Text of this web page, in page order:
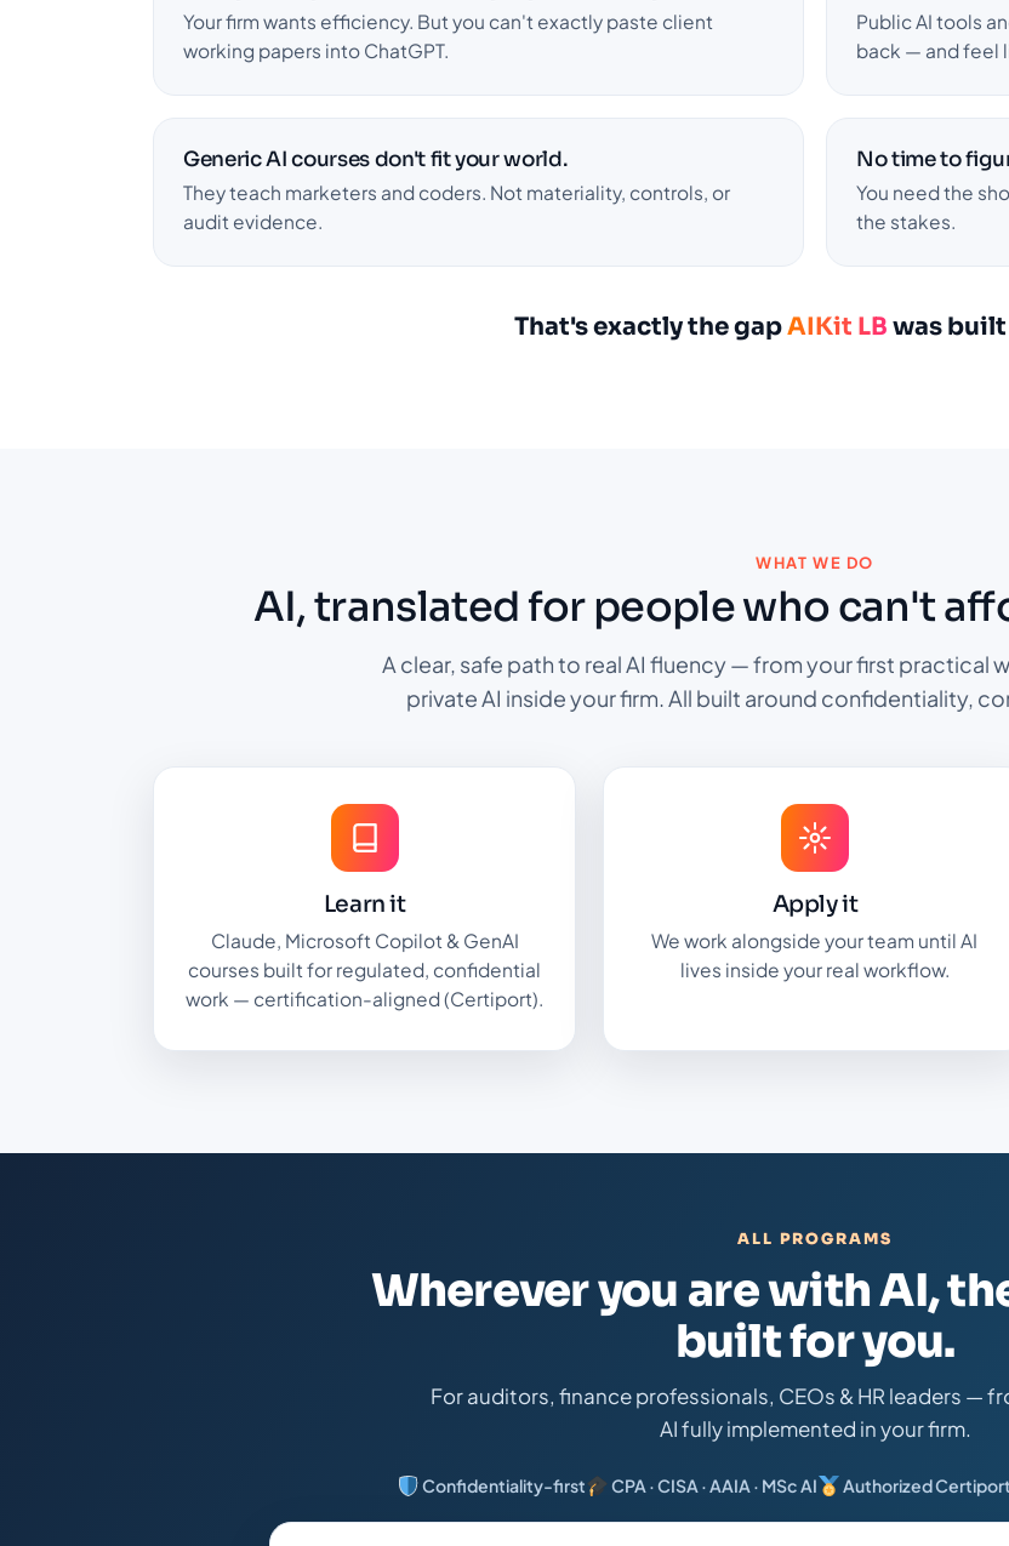
Your firm wants efficiency. But you can't exactly paste client
working papers into ChatGPT.
Public AI tools
back — and feel
Generic AI courses don't fit your world.
They teach marketers and coders. Not materiality, controls, or
audit evidence.
No time to
You need the
the stakes.
That's exactly the gapAIKit LB was
WHAT WE DO
AI, translated for people who can't
A clear, safe path to real AI fluency — from your first practical
private AI inside your firm. All built around confidentiality,
Learn it
Claude, Microsoft Copilot & GenAI
courses built for regulated, confidential
work — certification-aligned (Certiport).
Apply it
We work alongside your team until AI
lives inside your real workflow.
ALL PROGRAMS
Wherever you are with AI,
built for you.
For auditors, finance professionals, CEOs & HR leaders —
AI fully implemented in your firm.
Confidentiality-first CPA · CISA · AAIA · MSc AI Authorized